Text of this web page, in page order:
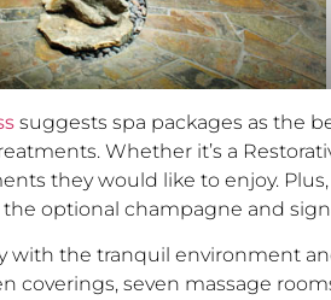
suggests spa packages as the
Whether it’s a
they would like to enjoy.
optional champagne and
with the tranquil environment
coverings, seven massage